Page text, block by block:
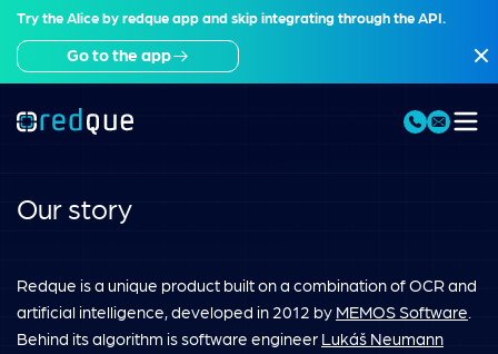
Try the Alice by redque app and skip integrating through the API.
Go to the app
Our story
Redque is a unique product built on a combination of OCR and
artificial intelligence, developed in 2012 by MEMOS Software.
Behind its algorithm is software engineer Lukáš Neumann